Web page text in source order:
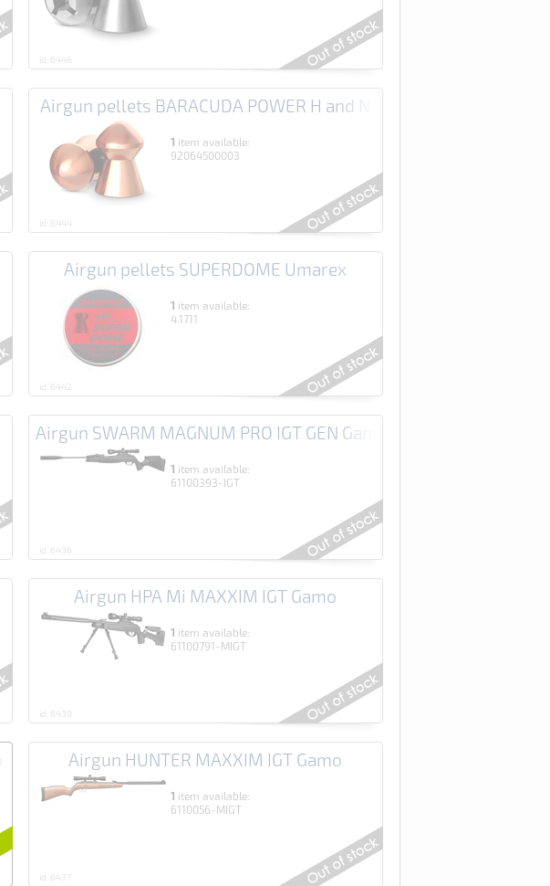
id: 6446
Airgun pellets BARACUDA POWER H and N
id: 6444
1 item available:
92064500003
Airgun pellets SUPERDOME Umarex
id: 6442
1 item available:
4.1711
Airgun SWARM MAGNUM PRO IGT GEN Gamo
id: 6436
1 item available:
61100393-IGT
Airgun HPA Mi MAXXIM IGT Gamo
id: 6439
1 item available:
61100791-MIGT
Airgun HUNTER MAXXIM IGT Gamo
id: 6437
1 item available:
6110056-MIGT